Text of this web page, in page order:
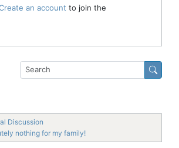
an account to join the
Discussion
nothing for my family!